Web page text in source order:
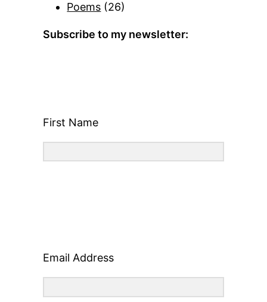
Poems (26)
Subscribe to my newsletter:
First Name
Email Address